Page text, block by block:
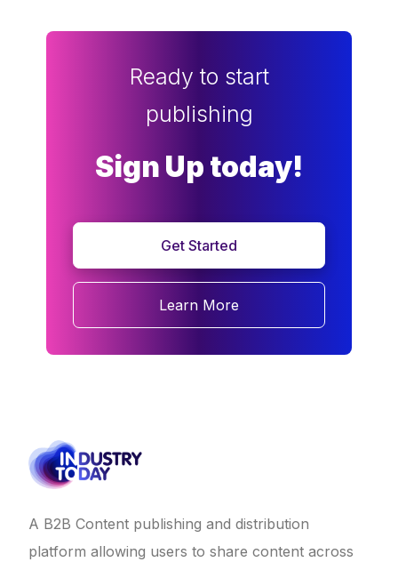
Ready to start
publishing
Sign Up today!
Get Started
Learn More
A B2B Content publishing and distribution
platform allowing users to share content across